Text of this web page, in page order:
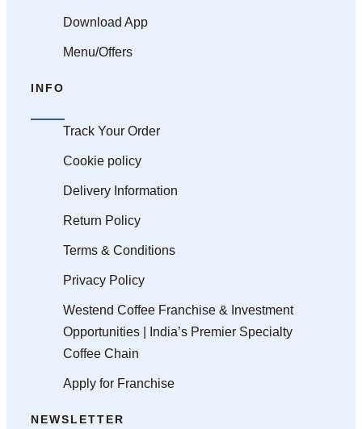
Download App
Menu/Offers
INFO
Track Your Order
Cookie policy
Delivery Information
Return Policy
Terms & Conditions
Privacy Policy
Westend Coffee Franchise & Investment
Opportunities | India’s Premier Specialty
Coffee Chain
Apply for Franchise
NEWSLETTER